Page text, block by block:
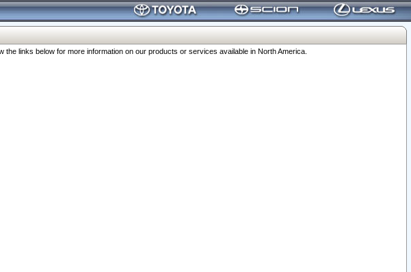
links below for more information on our products or services available in North America.